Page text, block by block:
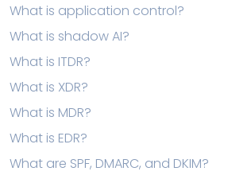
What is application control?
What is shadow AI?
What is ITDR?
What is XDR?
What is MDR?
What is EDR?
What are SPF, DMARC, and DKIM?